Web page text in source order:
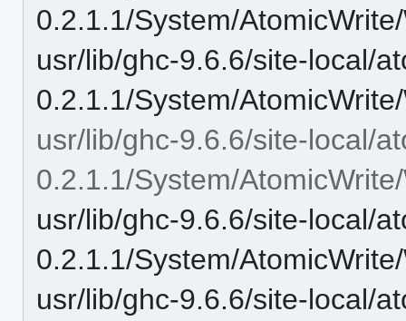
0.2.1.1/System/
usr/lib/ghc-9.6.6/site-local/
0.2.1.1/System/
usr/lib/ghc-9.6.6/site-local/
0.2.1.1/System/
usr/lib/ghc-9.6.6/site-local/
0.2.1.1/System/
usr/lib/ghc-9.6.6/site-local/